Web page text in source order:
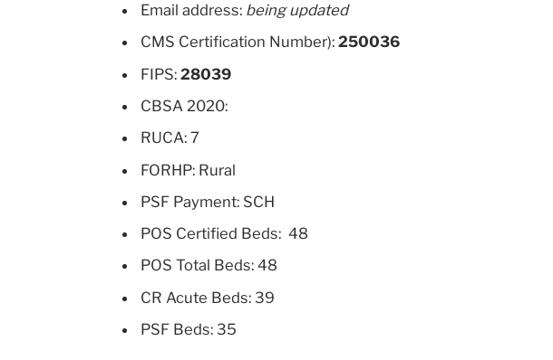
Email address: being updated
CMS Certification Number):250036
FIPS:28039
CBSA 2020:
RUCA: 7
FORHP: Rural
PSF Payment: SCH
POS Certified Beds: 48
POS Total Beds: 48
CR Acute Beds: 39
PSF Beds: 35